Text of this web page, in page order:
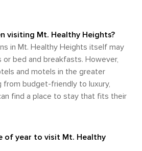
nature and enjoy a variety of
setting, this area has something
enthusiast.
temperatures and lower
to visit Mt.
of May, September, and
the most comfortable and
mild weather and either the
or the changing autumn leaves
for travel and exploration.
but distances between
For those looking
area, Mt. Healthy Heights'
such as I-275 and I-75 makes it
for day trips to attractions like
Garden, the Great American
Over-the-Rhine neighborhood. In
Heights is not as well-served
as the urban core of Cincinnati, it
a combination of air travel,
flexible way to explore the area,
services are available for those
visiting Mt. Healthy Heights?
in Mt. Healthy Heights itself may
or bed and breakfasts. However,
and motels in the greater
from budget-friendly to luxury,
find a place to stay that fits their
of year to visit Mt. Healthy